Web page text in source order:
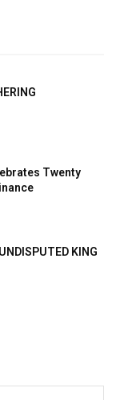
Twenty
KING